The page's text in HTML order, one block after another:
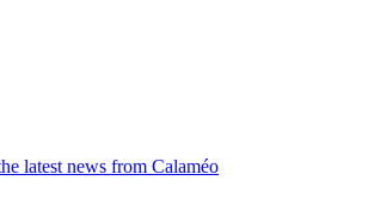
latest news from Calaméo